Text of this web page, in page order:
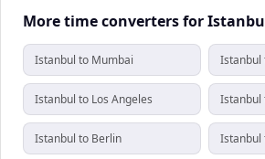
More time converters for
Istanbul to Mumbai Istanbul
Istanbul to Los Angeles Istanbul
Istanbul to Berlin Istanbul